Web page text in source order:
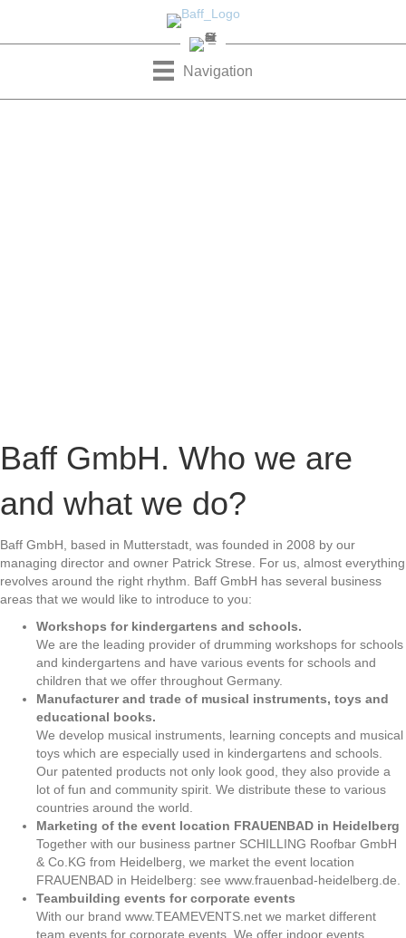
Navigation
Baff GmbH. Who we are
and what we do?
Baff GmbH, based in Mutterstadt, was founded in 2008 by our
managing director and owner Patrick Strese. For us, almost everything
revolves around the right rhythm. Baff GmbH has several business
areas that we would like to introduce to you:
Workshops for kindergartens and schools.
We are the leading provider of drumming workshops for schools
and kindergartens and have various events for schools and
children that we offer throughout Germany.
Manufacturer and trade of musical instruments, toys and
educational books.
We develop musical instruments, learning concepts and musical
toys which are especially used in kindergartens and schools.
Our patented products not only look good, they also provide a
lot of fun and community spirit. We distribute these to various
countries around the world.
Marketing of the event location FRAUENBAD in Heidelberg
Together with our business partner SCHILLING Roofbar GmbH
& Co.KG from Heidelberg, we market the event location
FRAUENBAD in Heidelberg: see www.frauenbad-heidelberg.de.
Teambuilding events for corporate events
With our brand www.TEAMEVENTS.net we market different
team events for corporate events. We offer indoor events,